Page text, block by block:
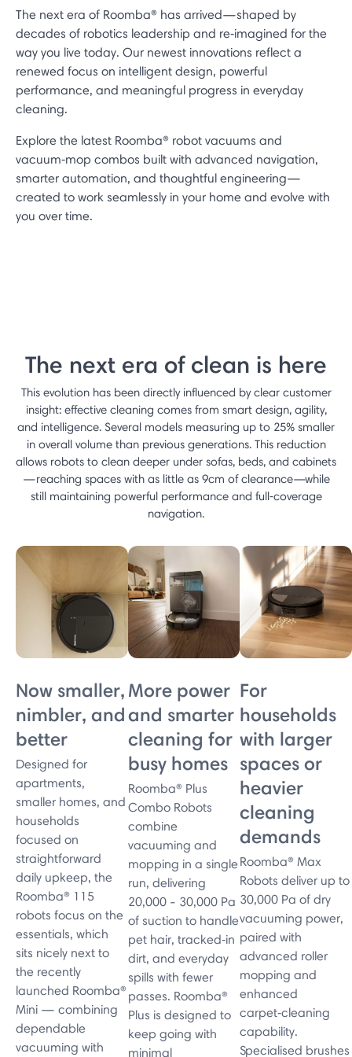
The next era of Roomba® has arrived—shaped by
decades of robotics leadership and re‑imagined for the
way you live today. Our newest innovations reflect a
renewed focus on intelligent design, powerful
performance, and meaningful progress in everyday
cleaning.
Explore the latest Roomba® robot vacuums and
vacuum‑mop combos built with advanced navigation,
smarter automation, and thoughtful engineering—
created to work seamlessly in your home and evolve with
you over time.
The next era of clean is here
This evolution has been directly influenced by clear customer
insight: effective cleaning comes from smart design, agility,
and intelligence. Several models measuring up to 25% smaller
in overall volume than previous generations. This reduction
allows robots to clean deeper under sofas, beds, and cabinets
—reaching spaces with as little as 9cm of clearance—while
still maintaining powerful performance and full‑coverage
navigation.
Now smaller,
nimbler, and
better
Designed for
apartments,
smaller homes, and
households
focused on
straightforward
daily upkeep, the
Roomba® 115
robots focus on the
essentials, which
sits nicely next to
the recently
launched Roomba®
Mini — combining
dependable
vacuuming with
More power
and smarter
cleaning for
busy homes
Roomba® Plus
Combo Robots
combine
vacuuming and
mopping in a single
run, delivering
20,000 - 30,000 Pa
of suction to handle
pet hair, tracked‑in
dirt, and everyday
spills with fewer
passes. Roomba®
Plus is designed to
keep going with
minimal
For
households
with larger
spaces or
heavier
cleaning
demands
Roomba® Max
Robots deliver up to
30,000 Pa of dry
vacuuming power,
paired with
advanced roller
mopping and
enhanced
carpet‑cleaning
capability.
Specialised brushes